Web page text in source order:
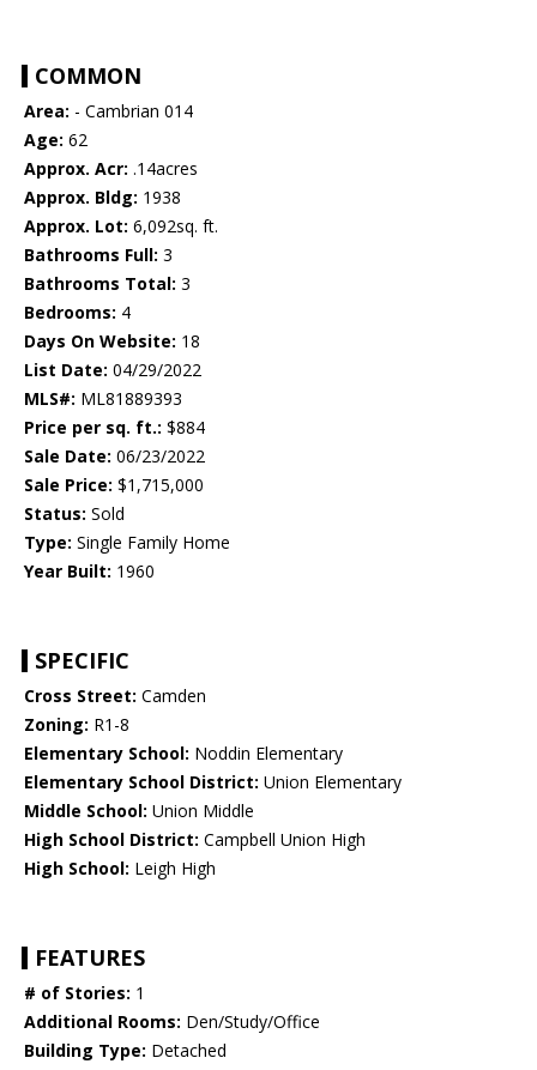
COMMON
Area: - Cambrian 014
Age: 62
Approx. Acr: .14acres
Approx. Bldg: 1938
Approx. Lot: 6,092sq. ft.
Bathrooms Full: 3
Bathrooms Total: 3
Bedrooms: 4
Days On Website: 18
List Date: 04/29/2022
MLS#: ML81889393
Price per sq. ft.: $884
Sale Date: 06/23/2022
Sale Price: $1,715,000
Status: Sold
Type: Single Family Home
Year Built: 1960
SPECIFIC
Cross Street: Camden
Zoning: R1-8
Elementary School: Noddin Elementary
Elementary School District: Union Elementary
Middle School: Union Middle
High School District: Campbell Union High
High School: Leigh High
FEATURES
# of Stories: 1
Additional Rooms: Den/Study/Office
Building Type: Detached